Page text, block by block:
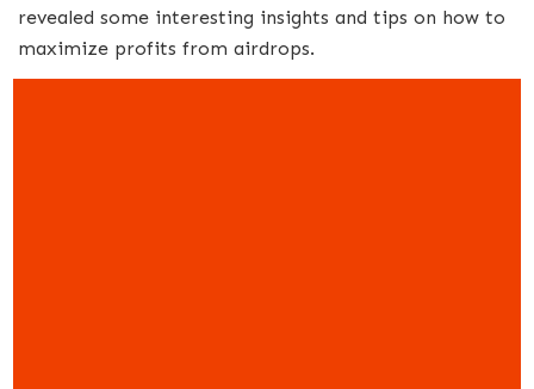
revealed some interesting insights and tips on how to
maximize profits from airdrops.